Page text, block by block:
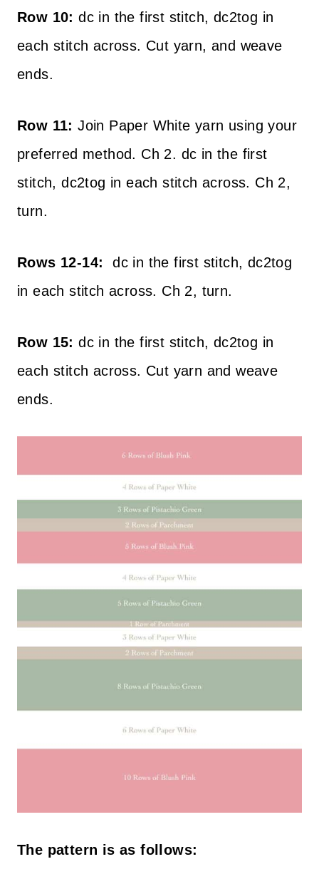
Row 10:dc in the first stitch, dc2tog in
each stitch across. Cut yarn, and weave
ends.
Row 11:Join Paper White yarn using your
preferred method. Ch 2. dc in the first
stitch, dc2tog in each stitch across. Ch 2,
turn.
Rows 12-14:
dc in the first stitch, dc2tog
in each stitch across. Ch 2, turn.
Row 15:dc in the first stitch, dc2tog in
each stitch across. Cut yarn and weave
ends.
The pattern is as follows: